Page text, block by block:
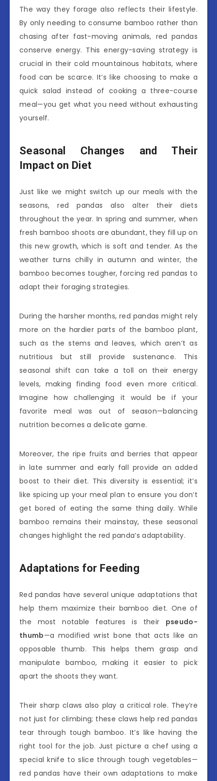
The way they forage also reflects their lifestyle.
By only needing to consume bamboo rather than
chasing after fast-moving animals, red pandas
conserve energy. This energy-saving strategy is
crucial in their cold mountainous habitats, where
food can be scarce. It’s like choosing to make a
quick salad instead of cooking a three-course
meal—you get what you need without exhausting
yourself.
Seasonal Changes and Their
Impact on Diet
Just like we might switch up our meals with the
seasons, red pandas also alter their diets
throughout the year. In spring and summer, when
fresh bamboo shoots are abundant, they fill up on
this new growth, which is soft and tender. As the
weather turns chilly in autumn and winter, the
bamboo becomes tougher, forcing red pandas to
adapt their foraging strategies.
During the harsher months, red pandas might rely
more on the hardier parts of the bamboo plant,
such as the stems and leaves, which aren’t as
nutritious but still provide sustenance. This
seasonal shift can take a toll on their energy
levels, making finding food even more critical.
Imagine how challenging it would be if your
favorite meal was out of season—balancing
nutrition becomes a delicate game.
Moreover, the ripe fruits and berries that appear
in late summer and early fall provide an added
boost to their diet. This diversity is essential; it’s
like spicing up your meal plan to ensure you don’t
get bored of eating the same thing daily. While
bamboo remains their mainstay, these seasonal
changes highlight the red panda’s adaptability.
Adaptations for Feeding
Red pandas have several unique adaptations that
help them maximize their bamboo diet. One of
the most notable features is their pseudo-
thumb—a modified wrist bone that acts like an
opposable thumb. This helps them grasp and
manipulate bamboo, making it easier to pick
apart the shoots they want.
Their sharp claws also play a critical role. They’re
not just for climbing; these claws help red pandas
tear through tough bamboo. It’s like having the
right tool for the job. Just picture a chef using a
special knife to slice through tough vegetables—
red pandas have their own adaptations to make